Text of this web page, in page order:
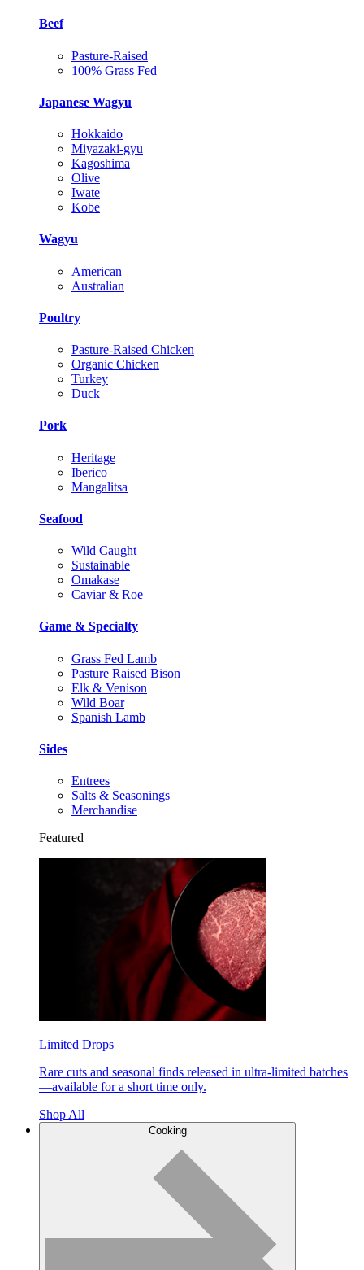
Beef
Pasture-Raised
100% Grass Fed
Japanese Wagyu
Hokkaido
Miyazaki-gyu
Kagoshima
Olive
Iwate
Kobe
Wagyu
American
Australian
Poultry
Pasture-Raised Chicken
Organic Chicken
Turkey
Duck
Pork
Heritage
Iberico
Mangalitsa
Seafood
Wild Caught
Sustainable
Omakase
Caviar & Roe
Game & Specialty
Grass Fed Lamb
Pasture Raised Bison
Elk & Venison
Wild Boar
Spanish Lamb
Sides
Entrees
Salts & Seasonings
Merchandise
Featured
Limited Drops
Rare cuts and seasonal finds released in ultra-limited batches
—available for a short time only.
Shop All
Cooking